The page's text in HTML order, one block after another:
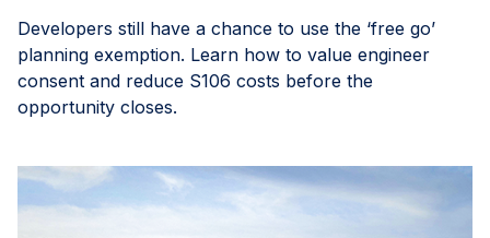
Developers still have a chance to use the ‘free go’
planning exemption. Learn how to value engineer
consent and reduce S106 costs before the
opportunity closes.